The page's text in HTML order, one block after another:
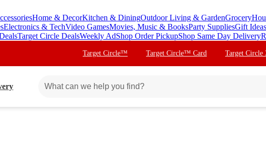
Home & DecorKitchen & DiningOutdoor Living & GardenGrocery
Electronics & TechVideo GamesMovies, Music & BooksParty SuppliesGift Ideas
Target Circle DealsWeekly AdShop Order PickupShop Same Day Delivery
Target Circle™ Target Circle™ Card Target